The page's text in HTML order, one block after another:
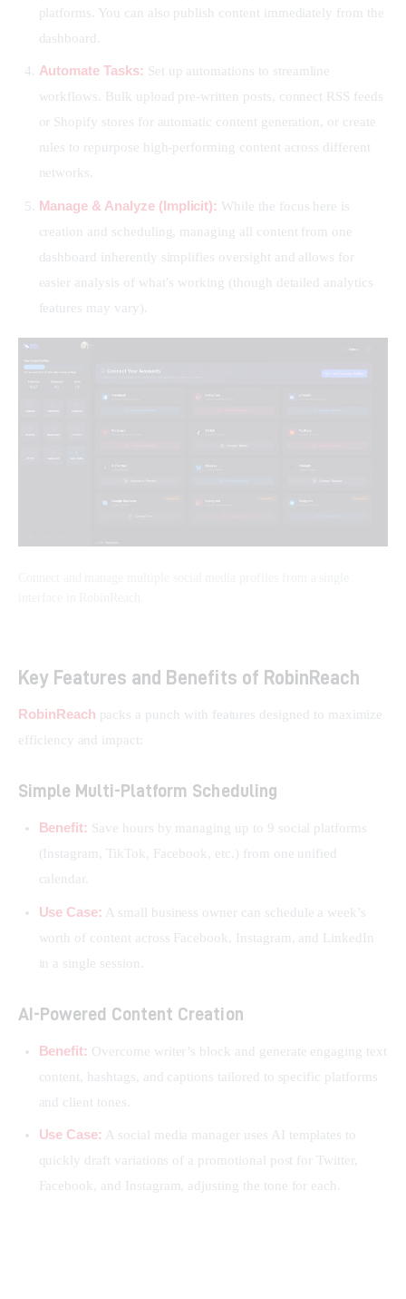
platforms. You can also publish content immediately from the
dashboard.
Automate Tasks: Set up automations to streamline
workflows. Bulk upload pre-written posts, connect RSS feeds
or Shopify stores for automatic content generation, or create
rules to repurpose high-performing content across different
networks.
Manage & Analyze (Implicit): While the focus here is
creation and scheduling, managing all content from one
dashboard inherently simplifies oversight and allows for
easier analysis of what’s working (though detailed analytics
features may vary).
Key Features and Benefits of RobinReach
RobinReach packs a punch with features designed to maximize
efficiency and impact:
Simple Multi-Platform Scheduling
Benefit: Save hours by managing up to 9 social platforms
(Instagram, TikTok, Facebook, etc.) from one unified
calendar.
Use Case: A small business owner can schedule a week’s
worth of content across Facebook, Instagram, and LinkedIn
in a single session.
AI-Powered Content Creation
Benefit: Overcome writer’s block and generate engaging text
content, hashtags, and captions tailored to specific platforms
and client tones.
Use Case: A social media manager uses AI templates to
quickly draft variations of a promotional post for Twitter,
Facebook, and Instagram, adjusting the tone for each.